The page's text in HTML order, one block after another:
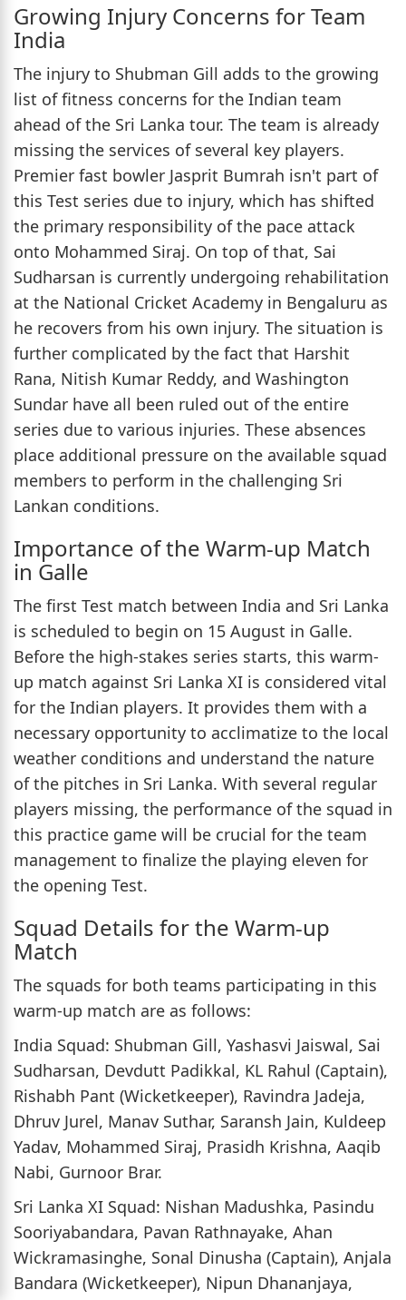
Growing Injury Concerns for Team
India
The injury to Shubman Gill adds to the growing
list of fitness concerns for the Indian team
ahead of the Sri Lanka tour. The team is already
missing the services of several key players.
Premier fast bowler Jasprit Bumrah isn't part of
this Test series due to injury, which has shifted
the primary responsibility of the pace attack
onto Mohammed Siraj. On top of that, Sai
Sudharsan is currently undergoing rehabilitation
at the National Cricket Academy in Bengaluru as
he recovers from his own injury. The situation is
further complicated by the fact that Harshit
Rana, Nitish Kumar Reddy, and Washington
Sundar have all been ruled out of the entire
series due to various injuries. These absences
place additional pressure on the available squad
members to perform in the challenging Sri
Lankan conditions.
Importance of the Warm-up Match
in Galle
The first Test match between India and Sri Lanka
is scheduled to begin on 15 August in Galle.
Before the high-stakes series starts, this warm-
up match against Sri Lanka XI is considered vital
for the Indian players. It provides them with a
necessary opportunity to acclimatize to the local
weather conditions and understand the nature
of the pitches in Sri Lanka. With several regular
players missing, the performance of the squad in
this practice game will be crucial for the team
management to finalize the playing eleven for
the opening Test.
Squad Details for the Warm-up
Match
The squads for both teams participating in this
warm-up match are as follows:
India Squad: Shubman Gill, Yashasvi Jaiswal, Sai
Sudharsan, Devdutt Padikkal, KL Rahul (Captain),
Rishabh Pant (Wicketkeeper), Ravindra Jadeja,
Dhruv Jurel, Manav Suthar, Saransh Jain, Kuldeep
Yadav, Mohammed Siraj, Prasidh Krishna, Aaqib
Nabi, Gurnoor Brar.
Sri Lanka XI Squad: Nishan Madushka, Pasindu
Sooriyabandara, Pavan Rathnayake, Ahan
Wickramasinghe, Sonal Dinusha (Captain), Anjala
Bandara (Wicketkeeper), Nipun Dhananjaya,